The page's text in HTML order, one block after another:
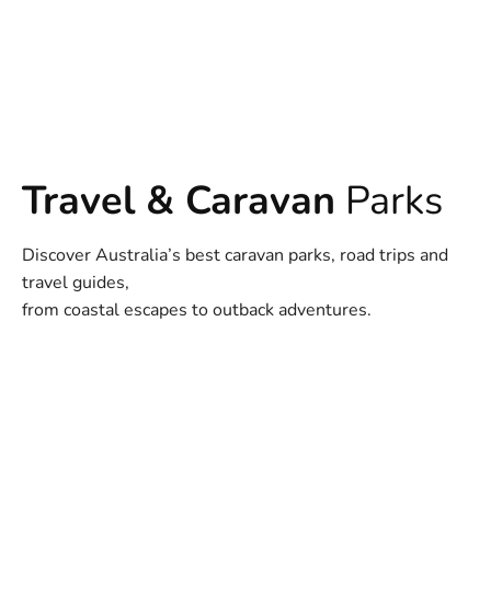
Travel & Caravan Parks
Discover Australia’s best caravan parks, road trips and
travel guides,
from coastal escapes to outback adventures.